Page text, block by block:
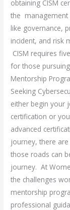
obtaining CISM
the management
like governance,
incident, and risk
CISM requires
for those
Mentorship
Seeking
either begin your
certification or
advanced
journey, there
those roads can
journey. At
the challenges
mentorship
professional